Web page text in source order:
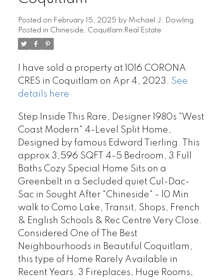
Posted on February 15, 2025 by Michael J. Dowling
Posted in Chineside, Coquitlam Real Estate
I have sold a property at 1016 CORONA
CRES in Coquitlam on Apr 4, 2023. See
details here
Step Inside This Rare, Designer 1980s "West
Coast Modern" 4-Level Split Home,
Designed by famous Edward Tierling. This
approx 3,596 SQFT 4-5 Bedroom, 3 Full
Baths Cozy Special Home Sits on a
Greenbelt in a Secluded quiet Cul-Dac-
Sac in Sought After "Chineside" - 10 Min
walk to Como Lake, Transit, Shops, French
& English Schools & Rec Centre Very Close.
Considered One of The Best
Neighbourhoods in Beautiful Coquitlam,
this type of Home Rarely Available in
Recent Years. 3 Fireplaces, Huge Rooms,